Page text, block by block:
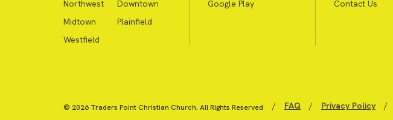
Northwest
Downtown
Midtown
Plainfield
Westfield
Google Play
Contact Us
© 2026 Traders Point Christian Church. All Rights Reserved / FAQ / Privacy Policy /